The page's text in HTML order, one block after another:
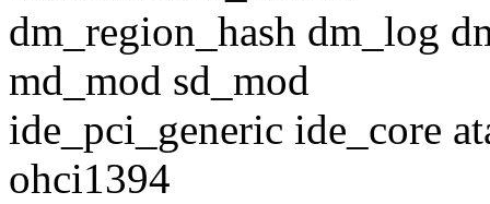
dm_region_hash dm_log
md_mod sd_mod
ide_pci_generic ide_core
ohci1394